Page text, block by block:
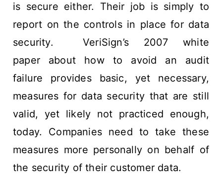
is secure either. Their job is simply to
report on the controls in place for data
security. VeriSign’s 2007 white
paper about how to avoid an audit
failure provides basic, yet necessary,
measures for data security that are still
valid, yet likely not practiced enough,
today. Companies need to take these
measures more personally on behalf of
the security of their customer data.